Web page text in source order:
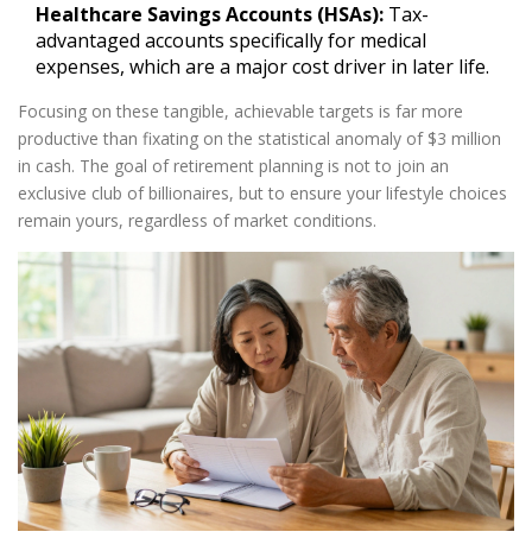
Healthcare Savings Accounts (HSAs): Tax-
advantaged accounts specifically for medical
expenses, which are a major cost driver in later life.
Focusing on these tangible, achievable targets is far more
productive than fixating on the statistical anomaly of $3 million
in cash. The goal ofretirement planning is not to join an
exclusive club of billionaires, but to ensure your lifestyle choices
remain yours, regardless of market conditions.